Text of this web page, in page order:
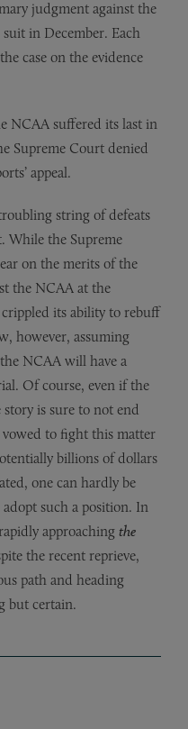
judgment against the
in December. Each
case on the evidence
NCAA suffered its last in
Supreme Court denied
appeal.
string of defeats
While the Supreme
on the merits of the
the NCAA at the
its ability to rebuff
however, assuming
NCAA will have a
Of course, even if the
is sure to not end
to fight this matter
billions of dollars
one can hardly be
such a position. In
approaching the
the recent reprieve,
path and heading
but certain.